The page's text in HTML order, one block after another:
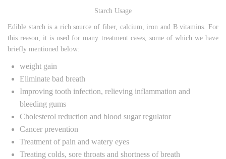
Starch Usage
Edible starch is a rich source of fiber, calcium, iron and B vitamins. For
this reason, it is used for many treatment cases, some of which we have
briefly mentioned below:
weight gain
Eliminate bad breath
Improving tooth infection, relieving inflammation and
bleeding gums
Cholesterol reduction and blood sugar regulator
Cancer prevention
Treatment of pain and watery eyes
Treating colds, sore throats and shortness of breath